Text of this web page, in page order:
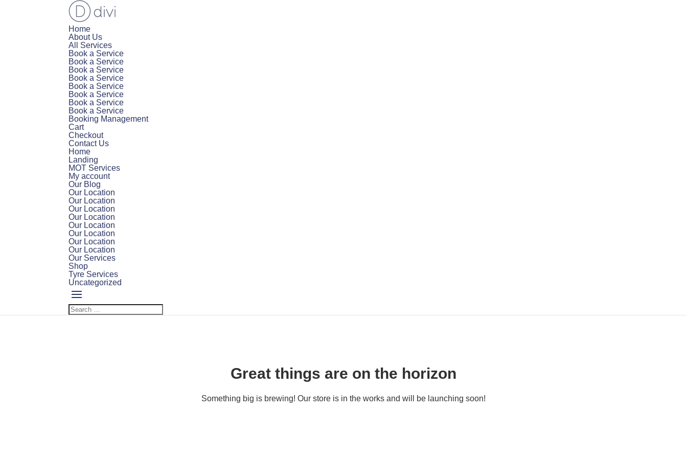
Home
About Us
All Services
Book a Service
Book a Service
Book a Service
Book a Service
Book a Service
Book a Service
Book a Service
Book a Service
Booking Management
Cart
Checkout
Contact Us
Home
Landing
MOT Services
My account
Our Blog
Our Location
Our Location
Our Location
Our Location
Our Location
Our Location
Our Location
Our Location
Our Services
Shop
Tyre Services
Uncategorized
Great things are on the horizon
Something big is brewing! Our store is in the works and will be launching soon!